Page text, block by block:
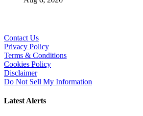
Contact Us
Privacy Policy
Terms & Conditions
Cookies Policy
Disclaimer
Do Not Sell My Information
Latest Alerts